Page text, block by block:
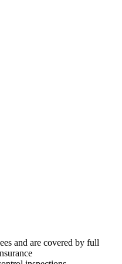
and are covered by full